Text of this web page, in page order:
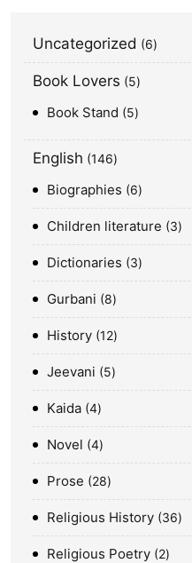
Uncategorized 6
Book Lovers 5
Book Stand 5
English 146
Biographies 6
Children literature 3
Dictionaries 3
Gurbani 8
History 12
Jeevani 5
Kaida 4
Novel 4
Prose 28
Religious History 36
Religious Poetry 2